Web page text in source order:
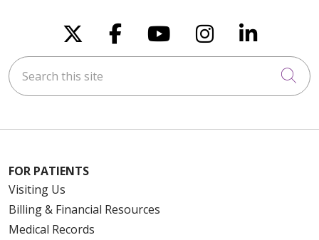
Follow us on X
Follow us on
Follow us on
Follow us
Follow
Search this site
FOR PATIENTS
Visiting Us
Billing & Financial Resources
Medical Records